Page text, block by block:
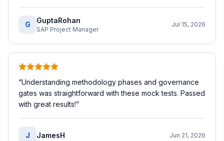
G GuptaRohan
SAP Project Manager
Jul 15, 2026
“Understanding methodology phases and governance
gates was straightforward with these mock tests. Passed
with great results!”
J JamesH Jun 21, 2026